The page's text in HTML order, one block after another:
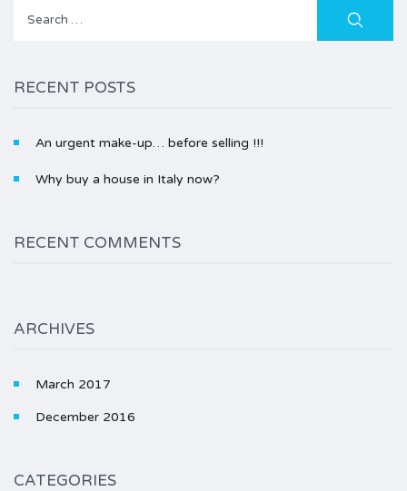
Search
RECENT POSTS
An urgent make-up… before selling !!!
Why buy a house in Italy now?
RECENT COMMENTS
ARCHIVES
March 2017
December 2016
CATEGORIES